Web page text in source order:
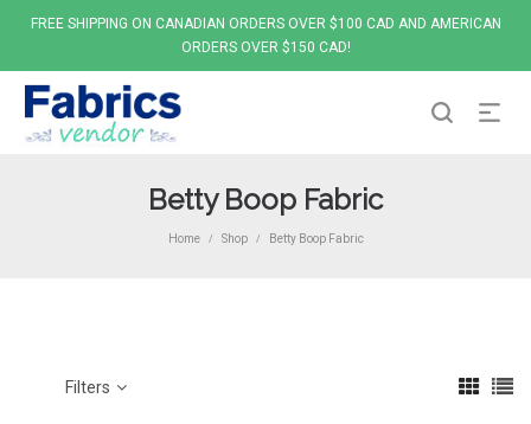
FREE SHIPPING ON CANADIAN ORDERS OVER $100 CAD AND AMERICAN
ORDERS OVER $150 CAD!
Betty Boop Fabric
Home / Shop / Betty Boop Fabric
Filters